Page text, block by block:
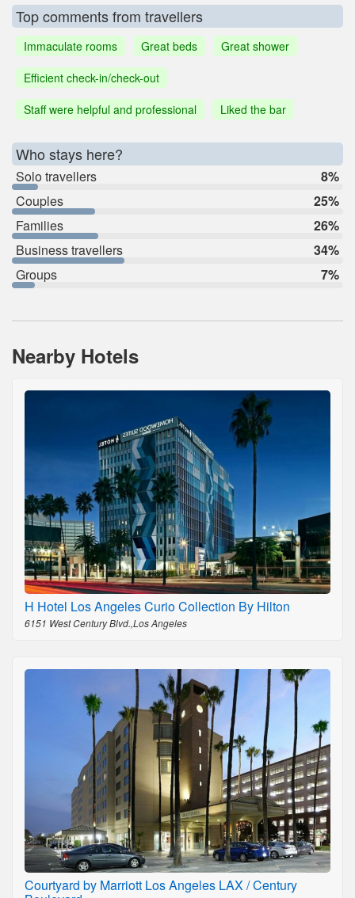
Top comments from travellers
Immaculate rooms Great beds
Great shower
Efficient check-in/check-out
Staff were helpful and professional
Liked the bar
Who stays here?
Solo travellers
8%
Couples
25%
Families
26%
Business travellers
34%
Groups
7%
Nearby Hotels
H Hotel Los Angeles Curio Collection By Hilton
6151 West Century Blvd.,Los Angeles
Courtyard by Marriott Los Angeles LAX / Century